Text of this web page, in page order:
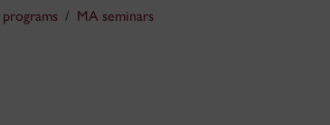
MA seminars